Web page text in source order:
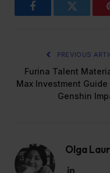
FacebookTwitter
PREVIOUS
Furina Talent
Max Investment
Genshin
Olga
LinkedIn